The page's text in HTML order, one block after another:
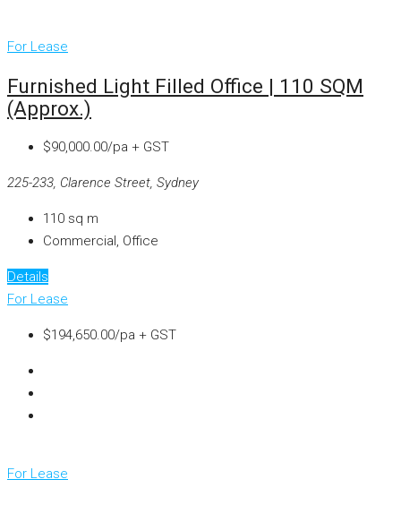
For Lease
Furnished Light Filled Office | 110 SQM
(approx.)
$90,000.00/pa + GST
225-233, Clarence Street, Sydney
110 sq m
Commercial, Office
Details
For Lease
$194,650.00/pa + GST
For Lease